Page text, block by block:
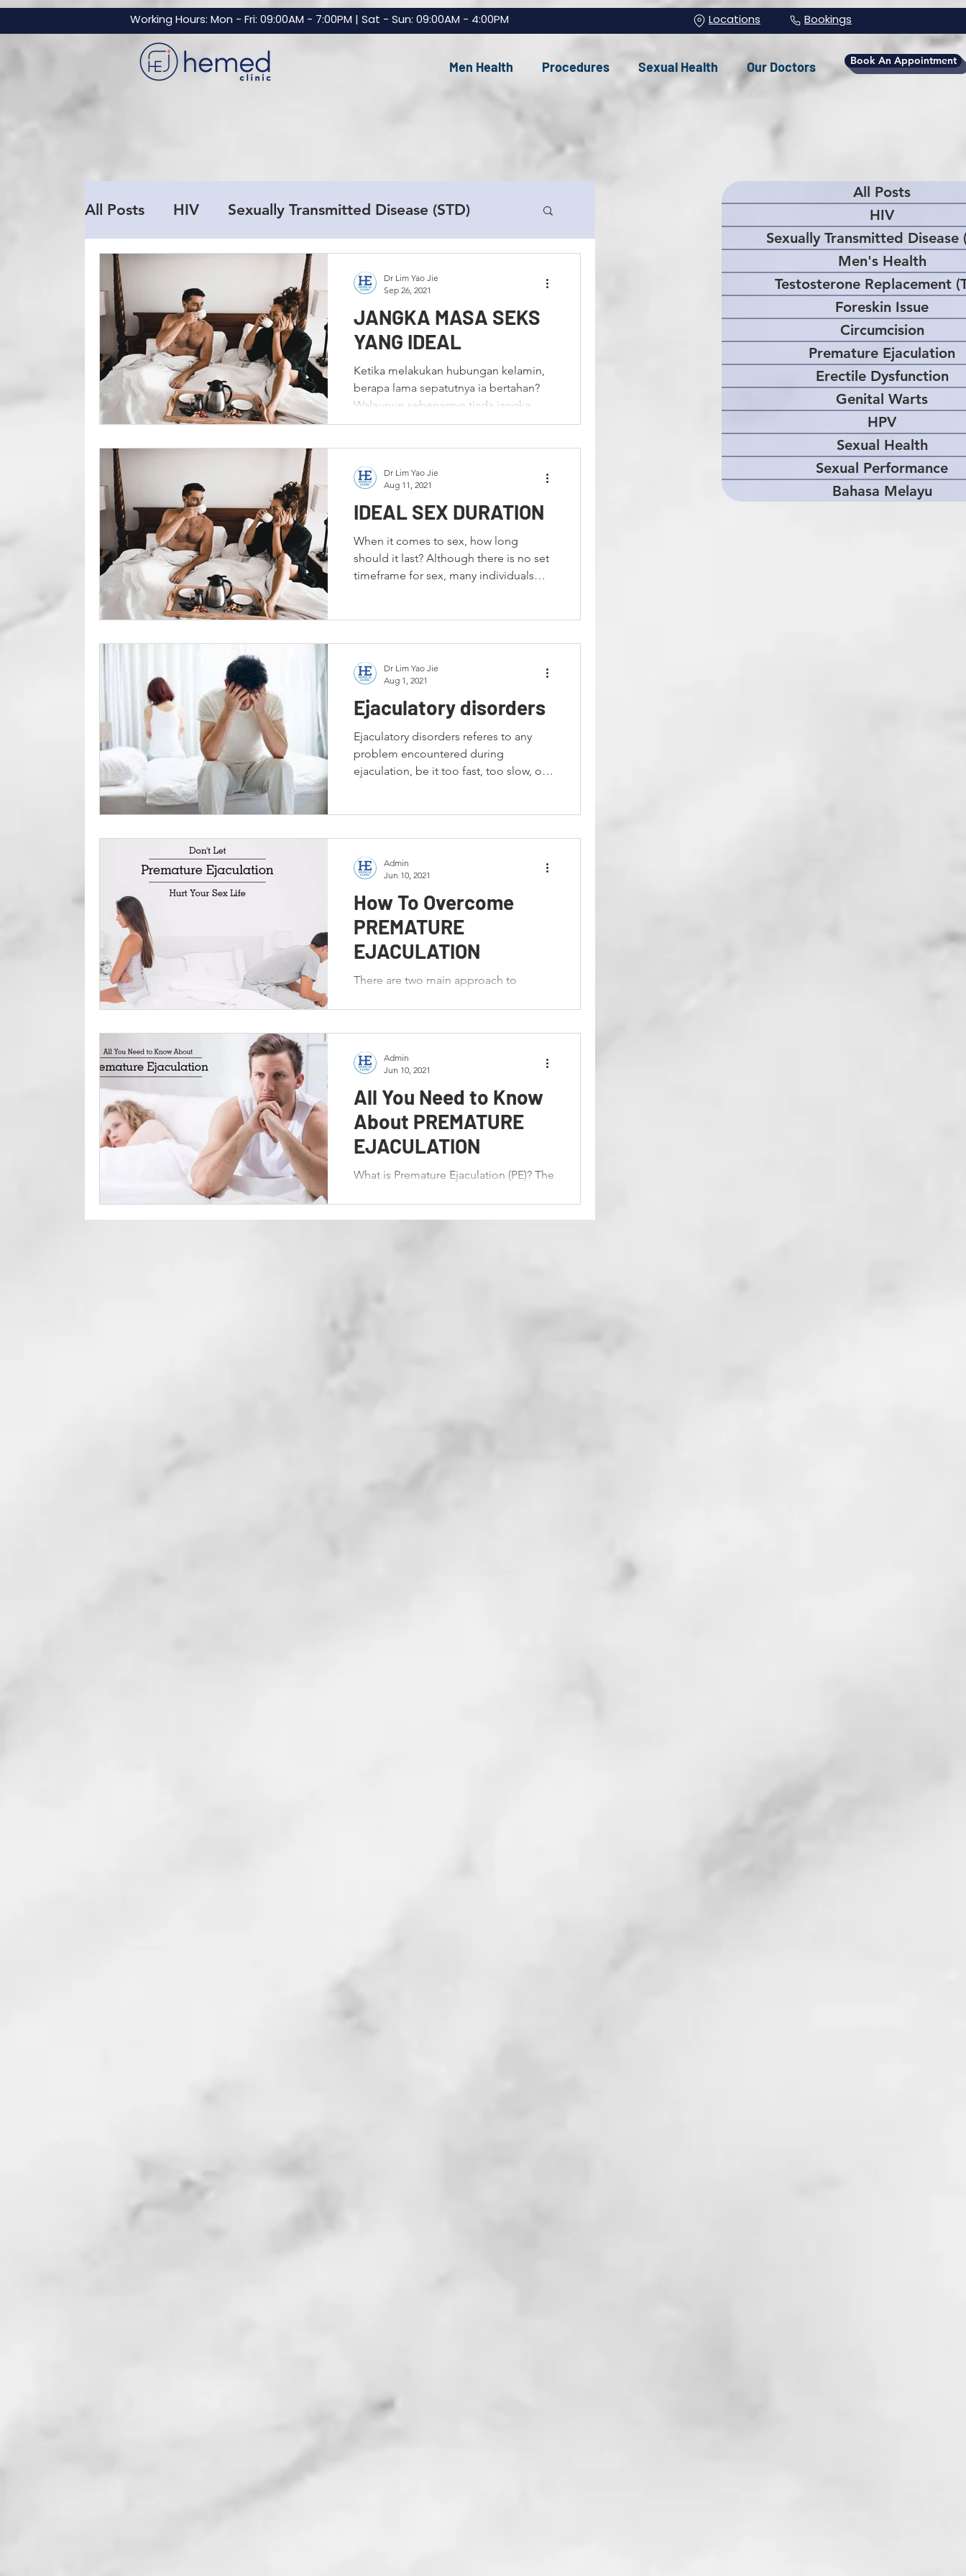
Working Hours: Mon - Fri: 09:00AM - 7:00PM | Sat - Sun: 09:00AM - 4:00PM Locations Bookings
Men Health Procedures Sexual Health Our Doctors Book An Appointment
All Posts HIV Sexually Transmitted Disease (STD)
Men's Health Testosterone Replacement (TRT)
Foreskin Issue Circumcision Premature Ejaculation
Erectile Dysfunction Genital Warts HPV
JANGKA MASA SEKS
YANG IDEAL
Ketika melakukan hubungan kelamin,
berapa lama sepatutnya ia bertahan?
Walaupun sebenarnya tiada jangka
waktu yang ditetapkan untuk...
Dr Lim Yao Jie
Sep 26, 2021
IDEAL SEX DURATION
When it comes to sex, how long
should it last? Although there is no set
timeframe for sex, many individuals
Dr Lim Yao Jie
Aug 11, 2021
Ejaculatory disorders
Ejaculatory disorders referes to any
problem encountered during
ejaculation, be it too fast, too slow, or
Dr Lim Yao Jie
Aug 1, 2021
How To Overcome
PREMATURE
EJACULATION
There are two main approach to
conservative approach together with
medical treatment. This will also...
Admin
Jun 10, 2021
All You Need to Know
About PREMATURE
EJACULATION
What is Premature Ejaculation (PE)? The
known as ejaculation. Premature
Admin
Jun 10, 2021
All Posts
HIV
Sexually Transmitted Disease
Men's Health
Testosterone Replacement
Foreskin Issue
Circumcision
Premature Ejaculation
Erectile Dysfunction
Genital Warts
HPV
Sexual Health
Sexual Performance
Bahasa Melayu